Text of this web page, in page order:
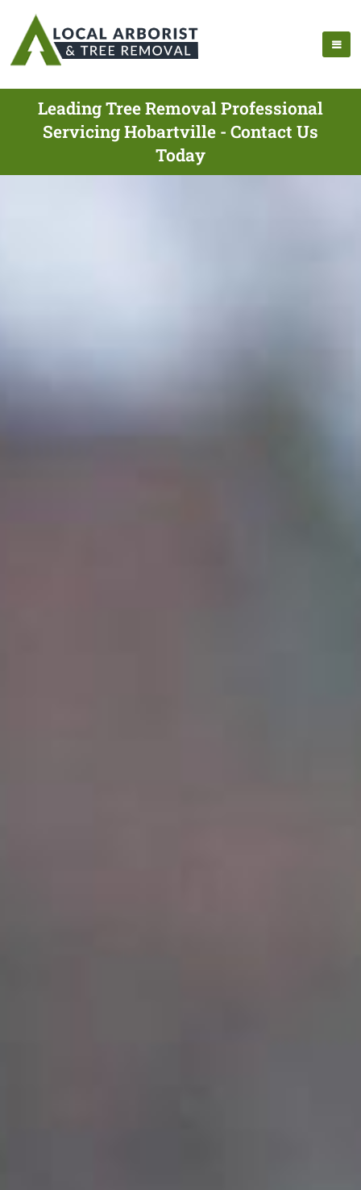
Leading Tree Removal Professional
Servicing Hobartville - Contact Us
Today